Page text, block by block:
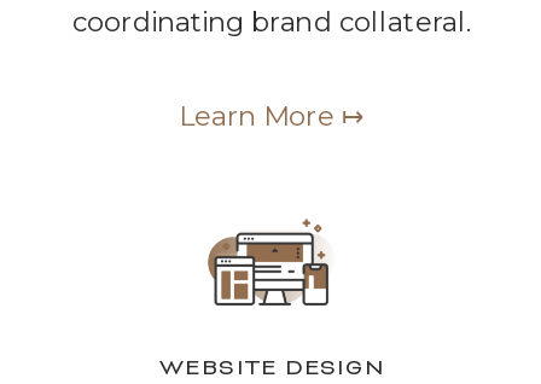
WEBSITE DESIGN
coordinating brand collateral.
Learn More ↦